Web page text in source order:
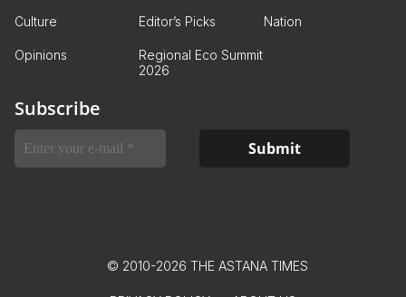
Culture Editor’s Picks Nation
Opinions
Regional Eco Summit
2026
Subscribe
© 2010-2026 THE ASTANA TIMES